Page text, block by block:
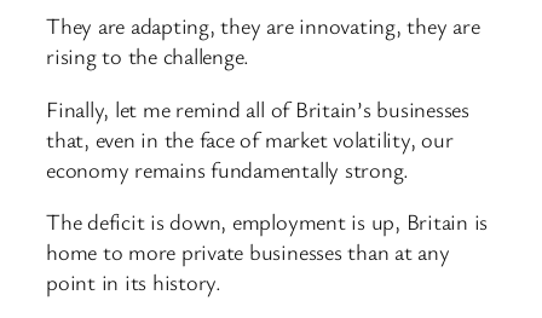
They are adapting, they are innovating, they are
rising to the challenge.
Finally, let me remind all of Britain’s businesses
that, even in the face of market volatility, our
economy remains fundamentally strong.
The deficit is down, employment is up, Britain is
home to more private businesses than at any
point in its history.